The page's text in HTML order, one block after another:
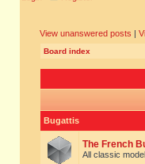
View unanswered posts |
Board index
Bugattis
The French
All classic